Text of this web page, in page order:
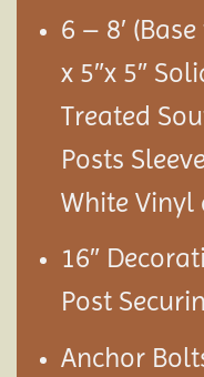
6 – 8′
x 5″x 5″
Treated
Posts
White Vinyl
16″
Post
Anchor